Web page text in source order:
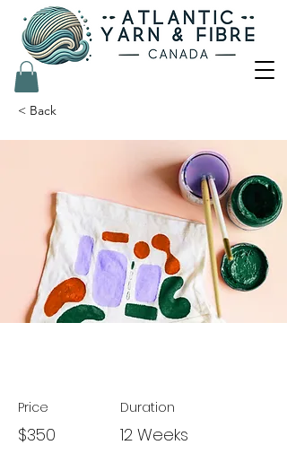
< Back
Price
$350
Duration
12 Weeks